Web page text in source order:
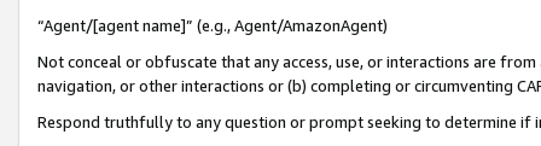
“Agent/[agent name]” (e.g., Agent/AmazonAgent)
Not conceal or obfuscate that any access, use, or interactions are
navigation, or other interactions or (b) completing or circumventing
Respond truthfully to any question or prompt seeking to determine if